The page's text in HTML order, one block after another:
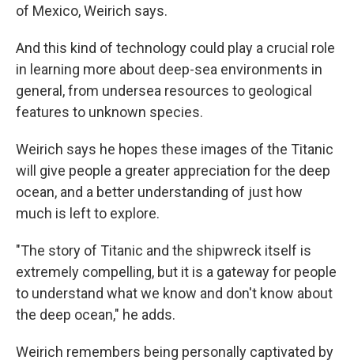
of Mexico, Weirich says.
And this kind of technology could play a crucial role
in learning more about deep-sea environments in
general, from undersea resources to geological
features to unknown species.
Weirich says he hopes these images of the Titanic
will give people a greater appreciation for the deep
ocean, and a better understanding of just how
much is left to explore.
"The story of Titanic and the shipwreck itself is
extremely compelling, but it is a gateway for people
to understand what we know and don't know about
the deep ocean," he adds.
Weirich remembers being personally captivated by